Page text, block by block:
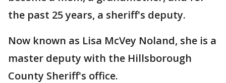
the past 25 years, a sheriff's deputy.
Now known as Lisa McVey Noland, she is a
master deputy with the Hillsborough
County Sheriff's office.